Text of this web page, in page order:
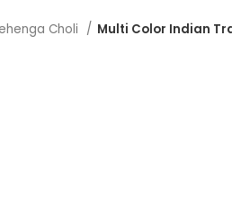
Choli Multi Color Indian